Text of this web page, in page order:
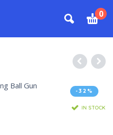
0
-32%
IN STOCK